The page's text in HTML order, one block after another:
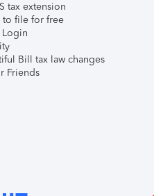
tax extension
to file for free
Login
Bill tax law changes
Friends